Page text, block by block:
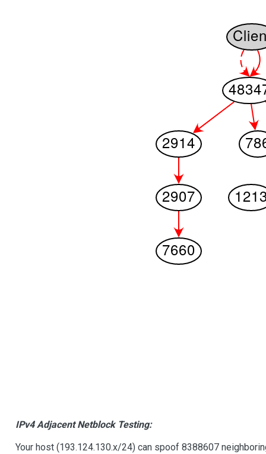
IPv4 Adjacent Netblock Testing:
Your host (193.124.130.x/24) can spoof 8388607